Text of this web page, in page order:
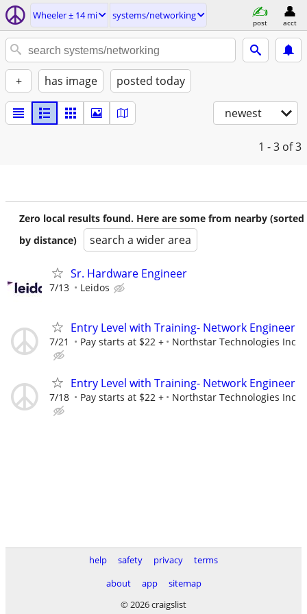
Wheeler ± 14 mi systems/networking
post acct
+ has image posted today
newest
1 - 3 of 3
Zero local results found. Here are some from nearby (sorted
by distance)
search a wider area
Sr. Hardware Engineer
7/13 Leidos
Entry Level with Training- Network Engineer
7/21 Pay starts at $22 + Northstar Technologies Inc
Entry Level with Training- Network Engineer
7/18 Pay starts at $22 + Northstar Technologies Inc
help safety privacy
terms
about
app
sitemap
© 2026 craigslist